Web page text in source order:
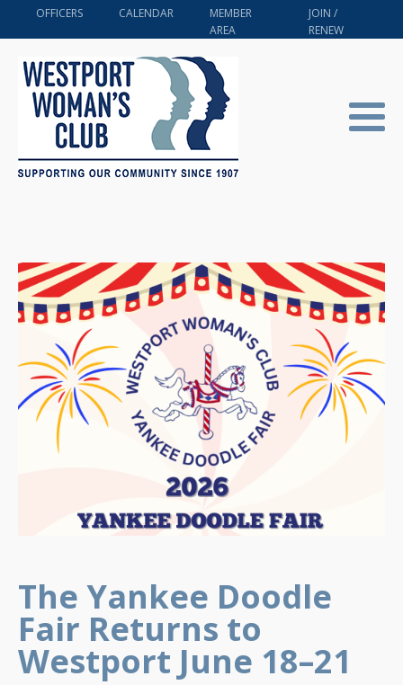
OFFICERS CALENDAR
MEMBER
AREA
JOIN /
RENEW
The Yankee Doodle
Fair Returns to
Westport June 18–21